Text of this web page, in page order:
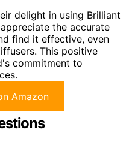
delight in using Brilliant
the accurate
find it effective, even
This positive
commitment to
Amazon